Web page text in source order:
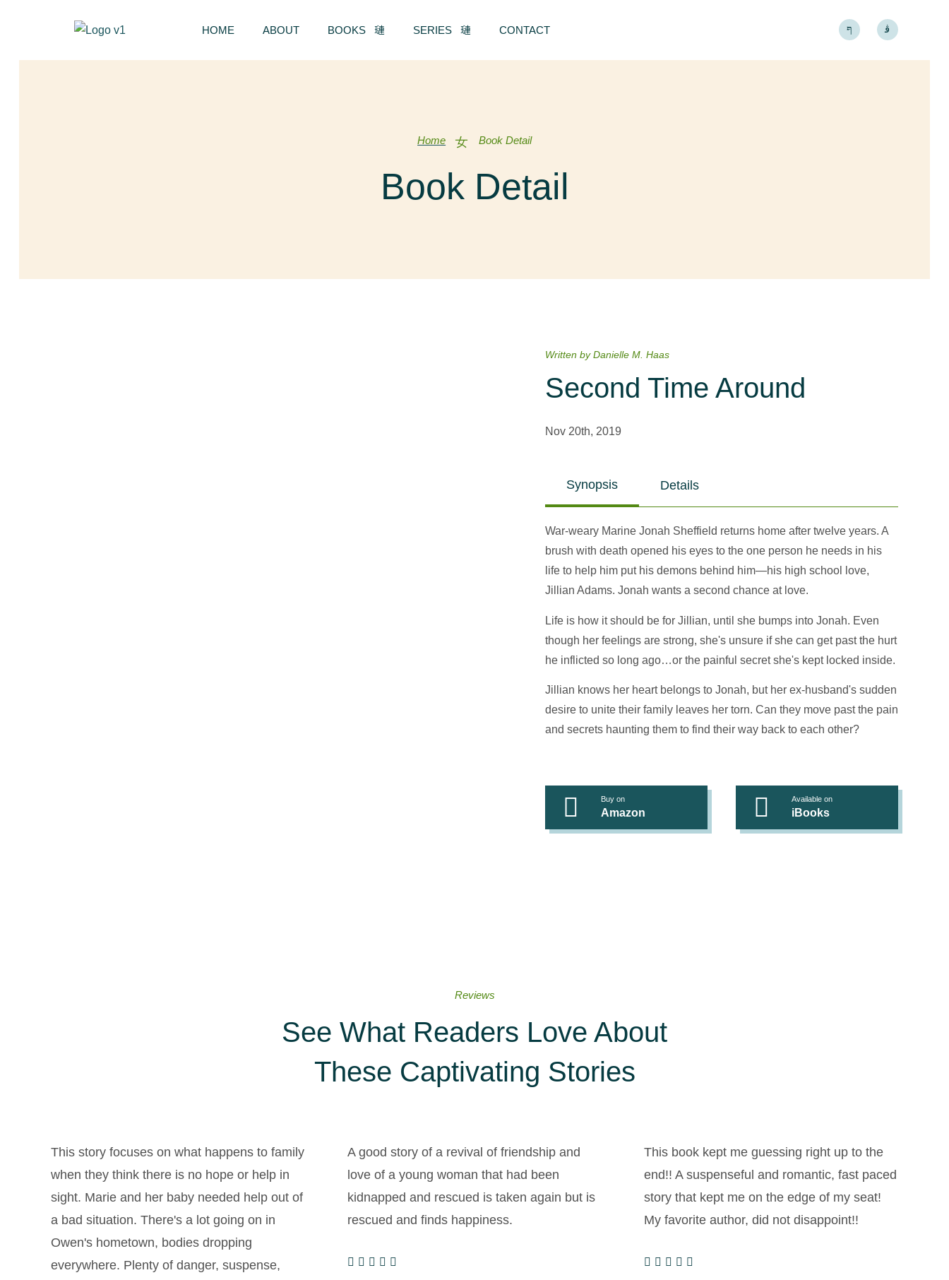
HOME ABOUT BOOKS SERIES CONTACT
Home Book Detail
Book Detail
Written by Danielle M. Haas
Second Time Around
Nov 20th, 2019
Synopsis Details
War-weary Marine Jonah Sheffield returns home after twelve years. A
brush with death opened his eyes to the one person he needs in his
life to help him put his demons behind him—his high school love,
Jillian Adams. Jonah wants a second chance at love.
Life is how it should be for Jillian, until she bumps into Jonah. Even
though her feelings are strong, she's unsure if she can get past the hurt
he inflicted so long ago…or the painful secret she's kept locked inside.
Jillian knows her heart belongs to Jonah, but her ex-husband's sudden
desire to unite their family leaves her torn. Can they move past the pain
and secrets haunting them to find their way back to each other?
Buy on
Amazon
Available on
iBooks
Reviews
See What Readers Love About
These Captivating Stories
This story focuses on what happens to family
when they think there is no hope or help in
sight. Marie and her baby needed help out of
a bad situation. There's a lot going on in
Owen's hometown, bodies dropping
everywhere. Plenty of danger, suspense,
A good story of a revival of friendship and
love of a young woman that had been
kidnapped and rescued is taken again but is
rescued and finds happiness.
This book kept me guessing right up to the
end!! A suspenseful and romantic, fast paced
story that kept me on the edge of my seat!
My favorite author, did not disappoint!!